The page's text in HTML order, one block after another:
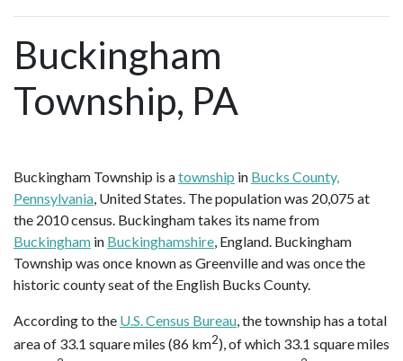
Buckingham
Township, PA
Buckingham Township is atownship in Bucks County,
Pennsylvania, United States. The population was 20,075 at
the 2010 census. Buckingham takes its name from
Buckingham in Buckinghamshire, England. Buckingham
Township was once known as Greenville and was once the
historic county seat of the English Bucks County.
According to the U.S. Census Bureau, the township has a total
area of 33.1 square miles (86 km2), of which 33.1 square miles